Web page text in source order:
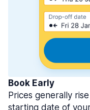
Book Early
Prices generally
starting date of